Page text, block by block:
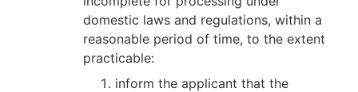
domestic laws and regulations, within a
reasonable period of time, to the extent
practicable:
inform the applicant that the